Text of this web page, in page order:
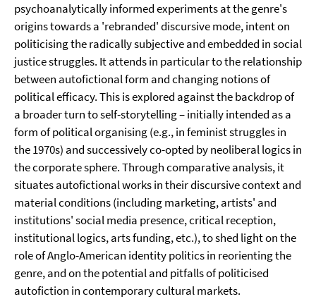
psychoanalytically informed experiments at the genre's
origins towards a 'rebranded' discursive mode, intent on
politicising the radically subjective and embedded in social
justice struggles. It attends in particular to the relationship
between autofictional form and changing notions of
political efficacy. This is explored against the backdrop of
a broader turn to self-storytelling – initially intended as a
form of political organising (e.g., in feminist struggles in
the 1970s) and successively co-opted by neoliberal logics in
the corporate sphere. Through comparative analysis, it
situates autofictional works in their discursive context and
material conditions (including marketing, artists' and
institutions' social media presence, critical reception,
institutional logics, arts funding, etc.), to shed light on the
role of Anglo-American identity politics in reorienting the
genre, and on the potential and pitfalls of politicised
autofiction in contemporary cultural markets.